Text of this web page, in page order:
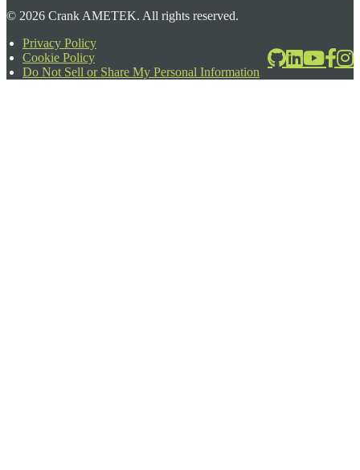
© 2026 Crank AMETEK. All rights reserved.
Privacy Policy
Cookie Policy
Do Not Sell or Share My Personal Information2026-06-24T17:39:08.567Z